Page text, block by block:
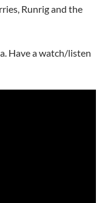
Runrig and the
Have a watch/listen